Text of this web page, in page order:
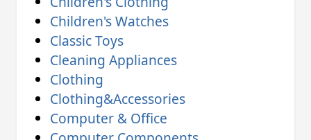
Children's Watches
Classic Toys
Cleaning Appliances
Clothing
Clothing&Accessories
Computer & Office